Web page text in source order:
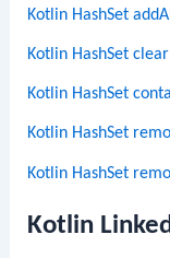
Kotlin HashSet
Kotlin HashSet
Kotlin HashSet
Kotlin HashSet
Kotlin HashSet
Kotlin